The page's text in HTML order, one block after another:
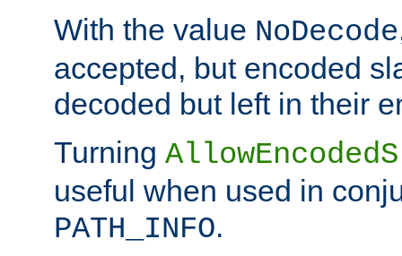
With the value NoDecode
accepted, but encoded
decoded but left in their
Turning
useful when used in
PATH_INFO.